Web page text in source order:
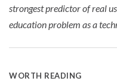
strongest predictor of real
education problem as a
WORTH READING